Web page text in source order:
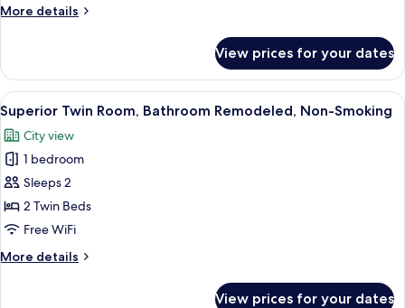
Smoking
More details
More
Double
Room,
Bathroom
Remodeled,
Non-
Smoking
View prices for your dates
View
all
photos
for
Superior
Twin
Room,
Remodeled,
A modern hotel room with a large
6
Superior Twin Room, Bathroom Remodeled, Non-Smoking
City view
1 bedroom
Sleeps 2
2 Twin Beds
Free WiFi
More details
More
View prices for your dates